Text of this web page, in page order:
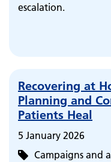
escalation.
Recovering at
Planning and
Patients Heal
5 January 2026
Campaigns and